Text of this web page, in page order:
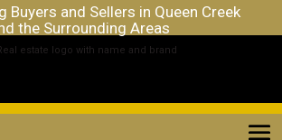
Buyers and Sellers in Queen Creek
the Surrounding Areas